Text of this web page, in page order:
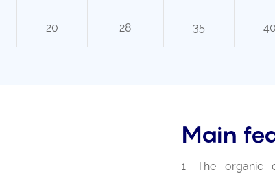
20 28 35 40
Main
1. The organic